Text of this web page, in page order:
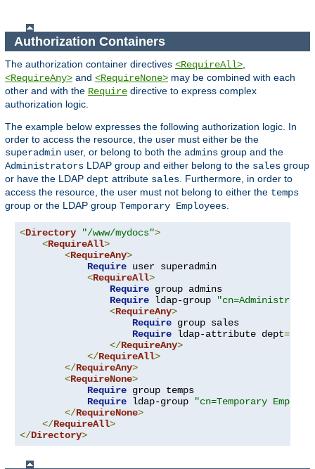
Authorization Containers
The authorization container directives <RequireAll>,
<RequireAny> and <RequireNone> may be combined with each
other and with the Require directive to express complex
authorization logic.
The example below expresses the following authorization logic. In
order to access the resource, the user must either be the
superadmin user, or belong to both the admins group and the
Administrators LDAP group and either belong to the sales group
or have the LDAP dept attribute sales. Furthermore, in order to
access the resource, the user must not belong to either the temps
group or the LDAP group Temporary Employees.
<Directory "/www/mydocs">
<RequireAll>
<RequireAny>
Require user superadmin
<RequireAll>
Require group admins
Require ldap-group
<RequireAny>
Require group sales
Require ldap-attribute dept=
</RequireAny>
</RequireAll>
</RequireAny>
<RequireNone>
Require group temps
Require ldap-group
"cn=Temporary
</RequireNone>
</RequireAll>
</Directory>